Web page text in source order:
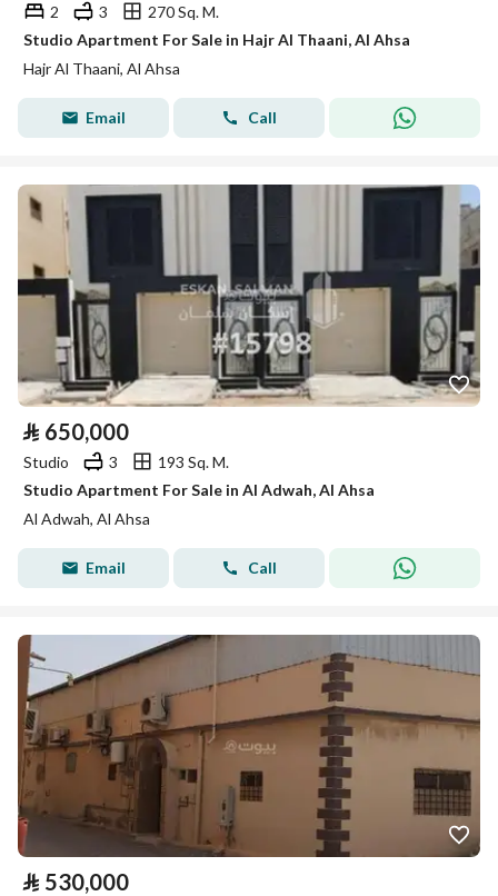
2 3
270 Sq. M.
Studio Apartment For Sale in Hajr Al Thaani, Al Ahsa
Hajr Al Thaani, Al Ahsa
Email Call
⃁ 650,000
Studio 3
193 Sq. M.
Studio Apartment For Sale in Al Adwah, Al Ahsa
Al Adwah, Al Ahsa
Email Call
⃁ 530,000